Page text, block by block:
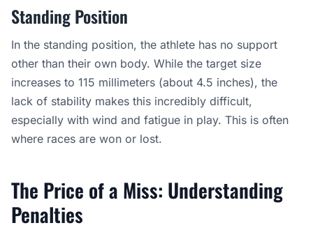
Standing Position
In the standing position, the athlete has no support
other than their own body. While the target size
increases to 115 millimeters (about 4.5 inches), the
lack of stability makes this incredibly difficult,
especially with wind and fatigue in play. This is often
where races are won or lost.
The Price of a Miss: Understanding
Penalties